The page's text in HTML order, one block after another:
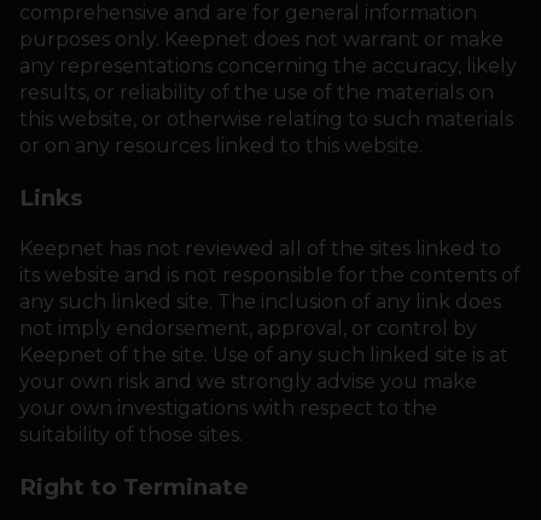
comprehensive and are for general information
purposes only. Keepnet does not warrant or make
any representations concerning the accuracy, likely
results, or reliability of the use of the materials on
this website, or otherwise relating to such materials
or on any resources linked to this website.
Links
Keepnet has not reviewed all of the sites linked to
its website and is not responsible for the contents of
any such linked site. The inclusion of any link does
not imply endorsement, approval, or control by
Keepnet of the site. Use of any such linked site is at
your own risk and we strongly advise you make
your own investigations with respect to the
suitability of those sites.
Right to Terminate